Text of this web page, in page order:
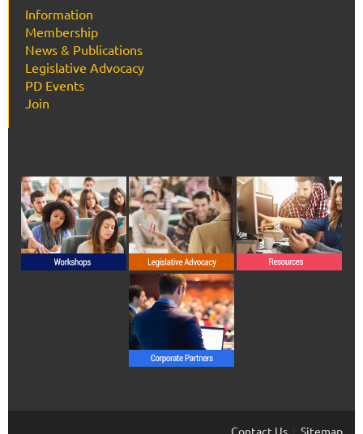
Information
Membership
News & Publications
Legislative Advocacy
PD Events
Join
Contact Us Sitemap